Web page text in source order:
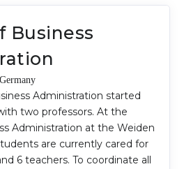
Business
Administration started
two professors. At the
Administration at the Weiden
are currently cared for
6 teachers. To coordinate all